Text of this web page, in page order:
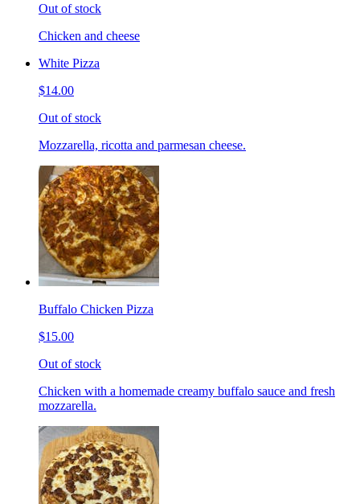
Out of stock
Chicken and cheese
White Pizza
$14.00
Out of stock
Mozzarella, ricotta and parmesan cheese.
Buffalo Chicken Pizza
$15.00
Out of stock
Chicken with a homemade creamy buffalo sauce and fresh
mozzarella.